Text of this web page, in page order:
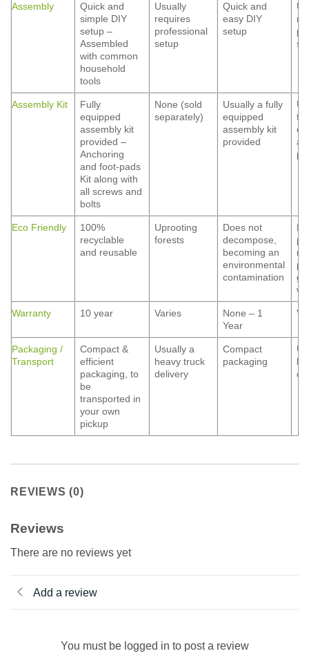
Assembly
Quick and
simple DIY
setup –
Assembled
with common
household
tools
Usually
requires
professional
setup
Quick and
easy DIY
setup
Assembly Kit
Fully
equipped
assembly kit
provided –
Anchoring
and foot-pads
Kit along with
all screws and
bolts
None (sold
separately)
Usually a fully
equipped
assembly kit
provided
Eco Friendly
100%
recyclable
and reusable
Uprooting
forests
Does not
decompose,
becoming an
environmental
contamination
Warranty 10 year Varies
None – 1
Year
Packaging /
Transport
Compact &
efficient
packaging, to
be
transported in
your own
pickup
Usually a
heavy truck
delivery
Compact
packaging
REVIEWS (0)
Reviews
There are no reviews yet
Add a review
You must be logged in to post a review